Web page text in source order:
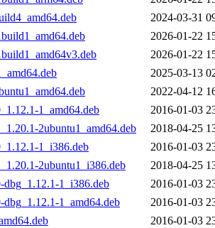
2024-03-31
2026-01-22
2026-01-22
2025-03-13
2022-04-12
1_amd64.deb
2016-01-03
2ubuntu1_amd64.deb
2018-04-25
1_i386.deb
2016-01-03
2ubuntu1_i386.deb
2018-04-25
dbg_1.12.1-1_i386.deb
2016-01-03
1_amd64.deb
2016-01-03
2016-01-03